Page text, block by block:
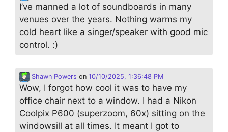
I’ve manned a lot of soundboards in many
venues over the years. Nothing warms my
cold heart like a singer/speaker with good mic
control. :)
Shawn Powers on 10/10/2025, 1:36:48 PM
Wow, I forgot how cool it was to have my
office chair next to a window. I had a Nikon
Coolpix P600 (superzoom, 60x) sitting on the
windowsill at all times. It meant I got to